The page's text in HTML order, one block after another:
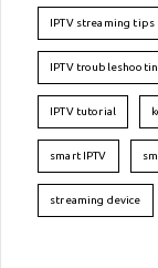
IPTV streaming tips
IPTV
IPTV tutorial
smart IPTV
streaming device